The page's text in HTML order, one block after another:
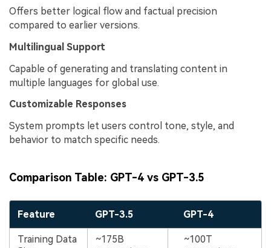
Offers better logical flow and factual precision
compared to earlier versions.
Multilingual Support
Capable of generating and translating content in
multiple languages for global use.
Customizable Responses
System prompts let users control tone, style, and
behavior to match specific needs.
Comparison Table: GPT-4 vs GPT-3.5
Feature GPT-3.5 GPT-4
Training Data
~175B
~100T